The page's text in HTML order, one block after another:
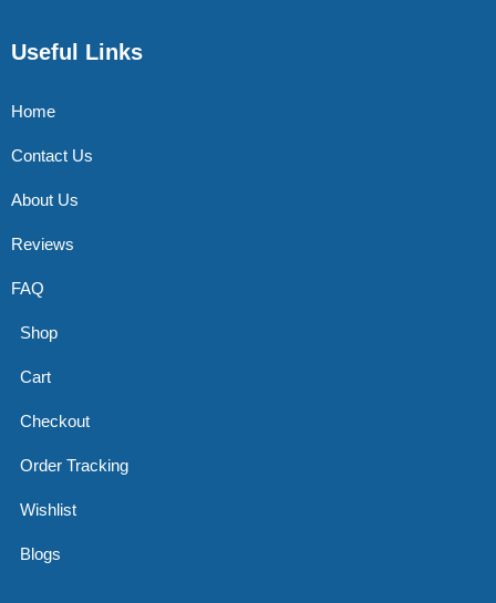
Useful Links
Home
Contact Us
About Us
Reviews
FAQ
Shop
Cart
Checkout
Order Tracking
Wishlist
Blogs